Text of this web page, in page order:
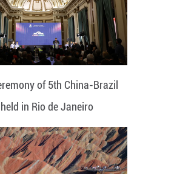
of 5th China-Brazil
in Rio de Janeiro